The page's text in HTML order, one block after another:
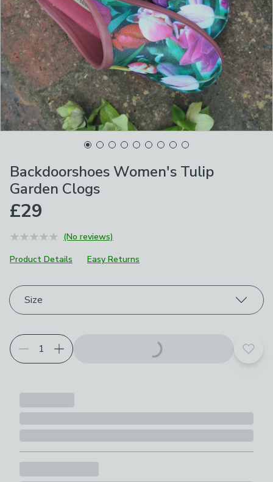
Backdoorshoes Women's Tulip
Garden Clogs
£29
(No reviews)
Product Details
Easy Returns
Choose your product options
Size
Add